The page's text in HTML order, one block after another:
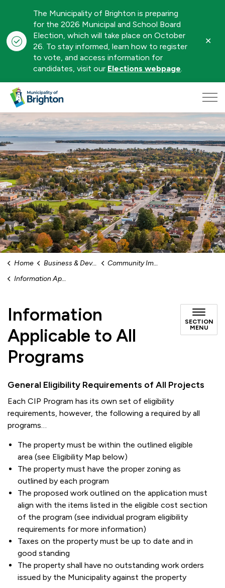
The Municipality of Brighton is preparing
for the 2026 Municipal and School Board
Election, which will take place on October
26. To stay informed, learn how to register
to vote, and access information for
candidates, visit our Elections webpage.
Home Business & Development
Community Improvement Plan (CIP) Program
Information Applicable to All Programs
Information
Applicable to All
Programs
SECTION
MENU
General Eligibility Requirements of All Projects
Each CIP Program has its own set of eligibility
requirements, however, the following a required by all
programs…
The property must be within the outlined eligible
area (see Eligibility Map below)
The property must have the proper zoning as
outlined by each program
The proposed work outlined on the application must
align with the items listed in the eligible cost section
of the program (see individual program eligibility
requirements for more information)
Taxes on the property must be up to date and in
good standing
The property shall have no outstanding work orders
issued by the Municipality against the property